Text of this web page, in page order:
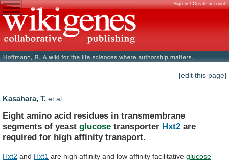
Sign in / Create account
[edit this page]
Kasahara, T. et al.
Eight amino acid residues in transmembrane
segments of yeast glucose transporter Hxt2 are
required for high affinity transport.
Hxt2 and Hxt1 are high affinity and low affinity facilitative glucose